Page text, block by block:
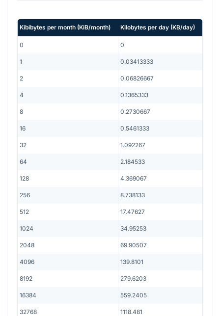
Kibibytes per month (KiB/month) Kilobytes per day (KB/day)
0 0
1 0.03413333
2 0.06826667
4 0.1365333
8 0.2730667
16 0.5461333
32 1.092267
64 2.184533
128 4.369067
256 8.738133
512 17.47627
1024 34.95253
2048 69.90507
4096 139.8101
8192 279.6203
16384 559.2405
32768 1118.481